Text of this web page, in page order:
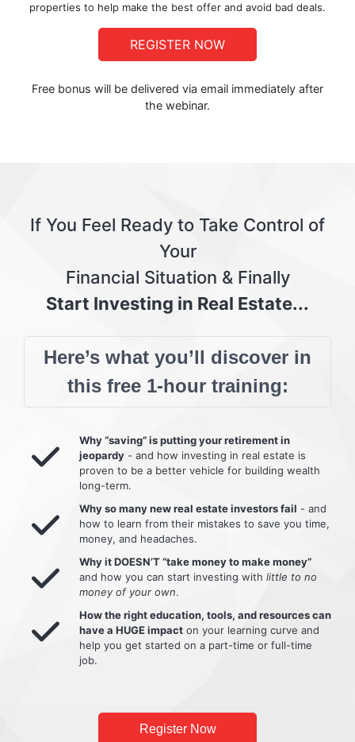
properties to help make the best offer and avoid bad deals.
REGISTER NOW
Free bonus will be delivered via email immediately after
the webinar.
If You Feel Ready to Take Control of
Your
Financial Situation & Finally
Start Investing in Real Estate...
Here’s what you’ll discover in
this free 1-hour training:
Why “saving” is putting your retirement in
jeopardy - and how investing in real estate is
proven to be a better vehicle for building wealth
long-term.
Why so many new real estate investors fail - and
how to learn from their mistakes to save you time,
money, and headaches.
Why it DOESN’T “take money to make money”
and how you can start investing with little to no
money of your own.
How the right education, tools, and resources can
have a HUGE impact on your learning curve and
help you get started on a part-time or full-time
job.
Register Now